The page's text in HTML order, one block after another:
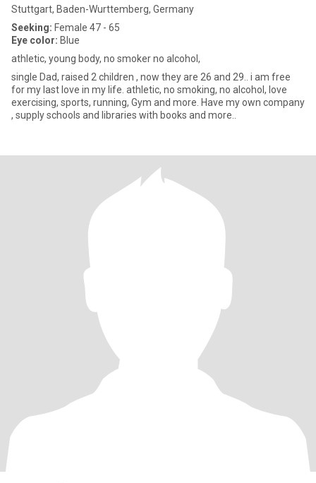
Stuttgart, Baden-Wurttemberg, Germany
Seeking: Female 47 - 65
Eye color: Blue
athletic, young body, no smoker no alcohol,
single Dad, raised 2 children , now they are 26 and 29.. i am free
for my last love in my life. athletic, no smoking, no alcohol, love
exercising, sports, running, Gym and more. Have my own company
, supply schools and libraries with books and more..